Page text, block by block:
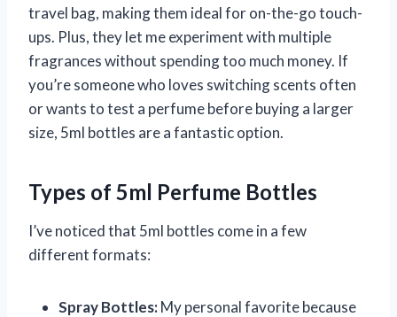
travel bag, making them ideal for on-the-go touch-
ups. Plus, they let me experiment with multiple
fragrances without spending too much money. If
you’re someone who loves switching scents often
or wants to test a perfume before buying a larger
size, 5ml bottles are a fantastic option.
Types of 5ml Perfume Bottles
I’ve noticed that 5ml bottles come in a few
different formats:
Spray Bottles:My personal favorite because